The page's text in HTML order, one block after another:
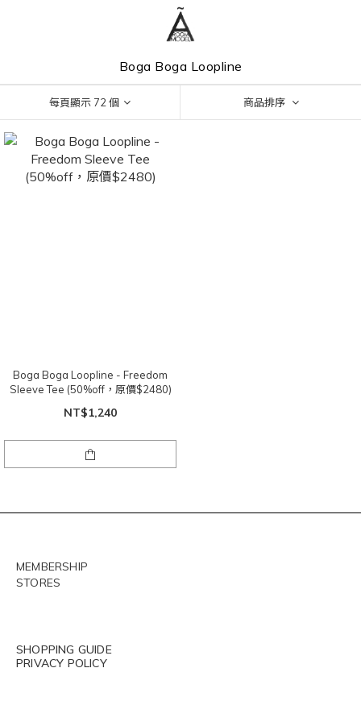
Boga Boga Loopline
每頁顯示 72 個 商品排序
Boga Boga Loopline - Freedom
Sleeve Tee (50%off，原價$2480)
NT$1,240
MEMBERSHIP
STORES
SHOPPING GUIDE
PRIVACY POLICY